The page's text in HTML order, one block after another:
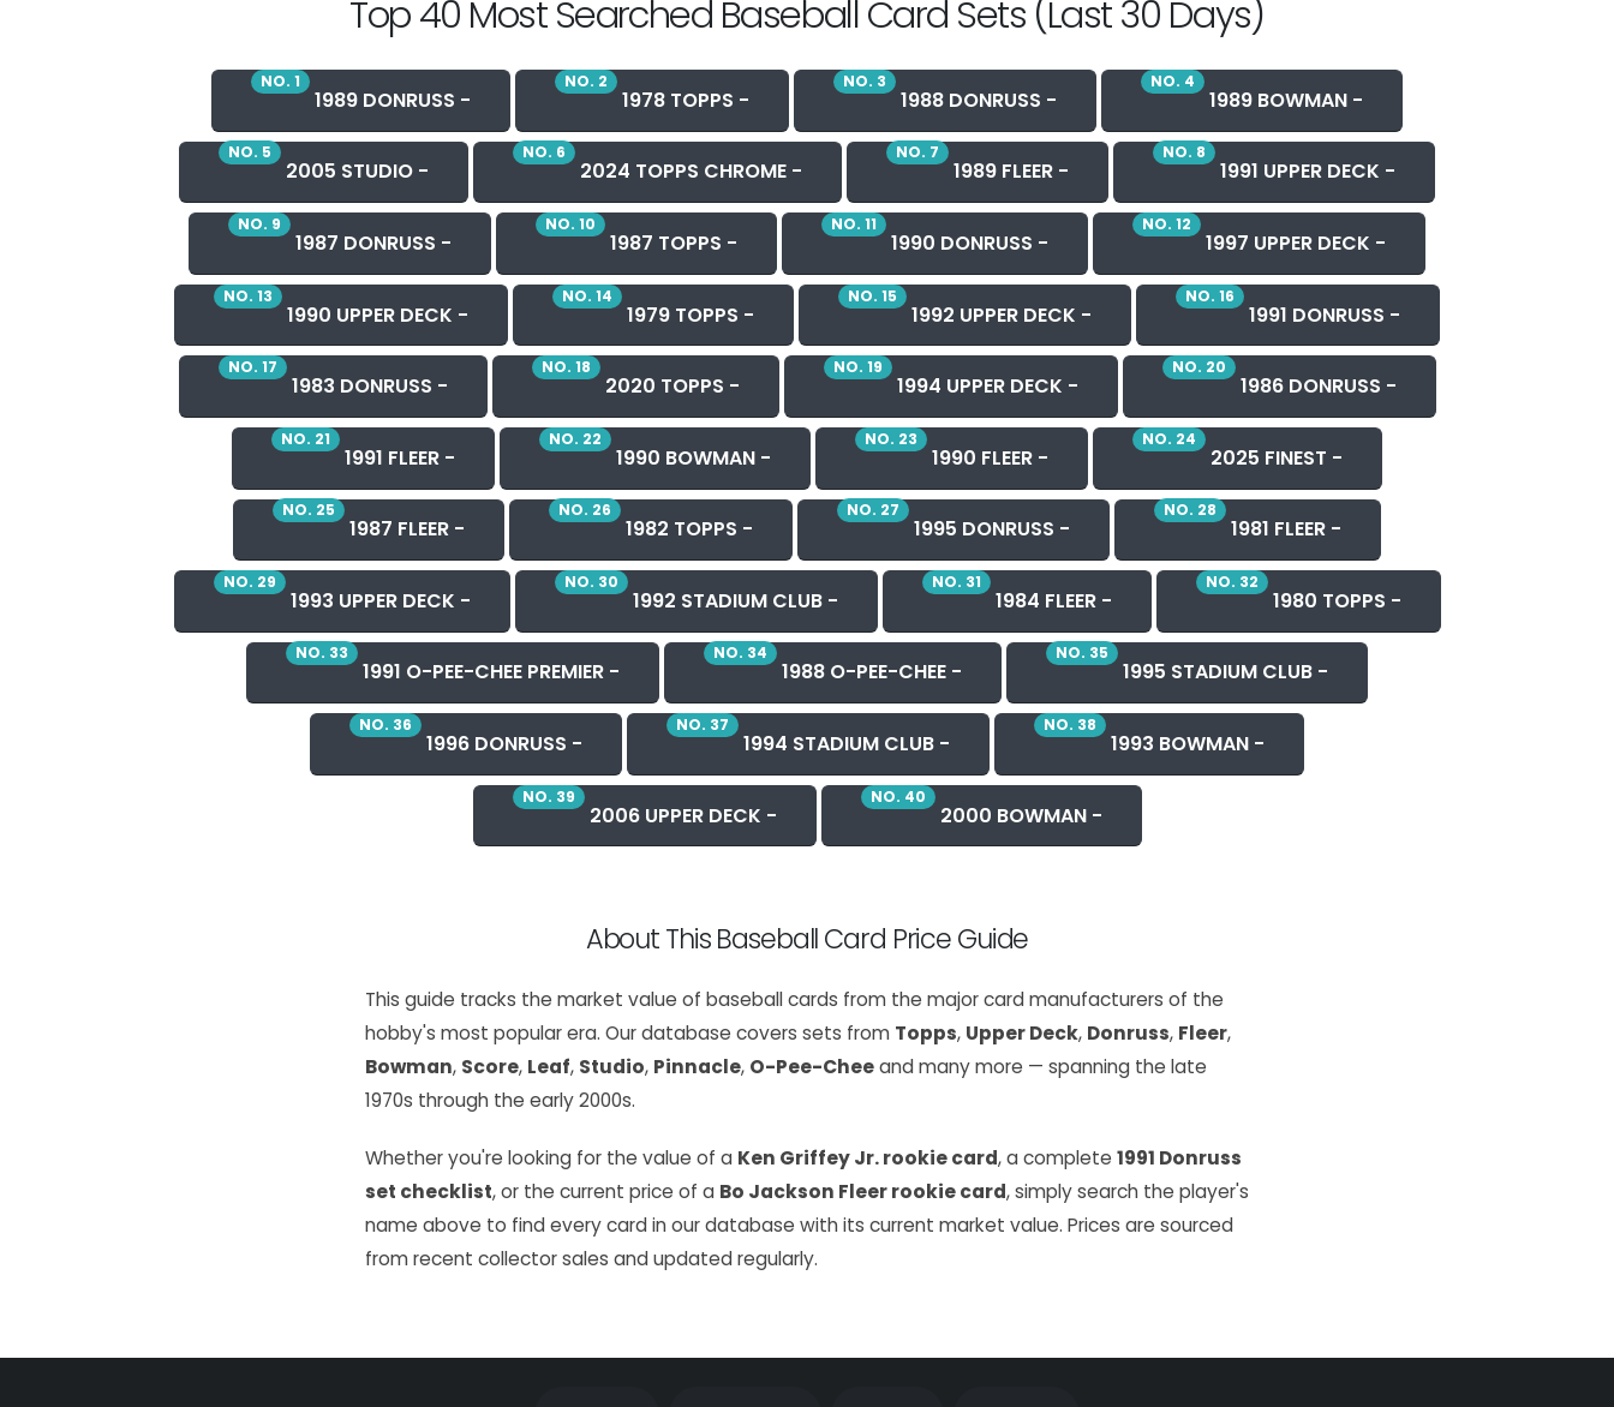
Top 40 Most Searched Baseball Card Sets (Last 30 Days)
NO. 1
1989 DONRUSS -
NO. 2
1978 TOPPS -
NO. 3
1988 DONRUSS -
NO. 4
1989 BOWMAN -
NO. 5
2005 STUDIO -
NO. 6
2024 TOPPS CHROME -
NO. 7
1989 FLEER -
NO. 8
1991 UPPER DECK -
NO. 9
1987 DONRUSS -
NO. 10
1987 TOPPS -
NO. 11
1990 DONRUSS -
NO. 12
1997 UPPER DECK -
NO. 13
1990 UPPER DECK -
NO. 14
1979 TOPPS -
NO. 15
1992 UPPER DECK -
NO. 16
1991 DONRUSS -
NO. 17
1983 DONRUSS -
NO. 18
2020 TOPPS -
NO. 19
1994 UPPER DECK -
NO. 20
1986 DONRUSS -
NO. 21
1991 FLEER -
NO. 22
1990 BOWMAN -
NO. 23
1990 FLEER -
NO. 24
2025 FINEST -
NO. 25
1987 FLEER -
NO. 26
1982 TOPPS -
NO. 27
1995 DONRUSS -
NO. 28
1981 FLEER -
NO. 29
1993 UPPER DECK -
NO. 30
1992 STADIUM CLUB -
NO. 31
1984 FLEER -
NO. 32
1980 TOPPS -
NO. 33
1991 O-PEE-CHEE PREMIER -
NO. 34
1988 O-PEE-CHEE -
NO. 35
1995 STADIUM CLUB -
NO. 36
1996 DONRUSS -
NO. 37
1994 STADIUM CLUB -
NO. 38
1993 BOWMAN -
NO. 39
2006 UPPER DECK -
NO. 40
2000 BOWMAN -
About This Baseball Card Price Guide
This guide tracks the market value of baseball cards from the major card manufacturers of the
hobby's most popular era. Our database covers sets from Topps, Upper Deck, Donruss, Fleer,
Bowman, Score, Leaf, Studio, Pinnacle, O-Pee-Cheeand many more — spanning the late
1970s through the early 2000s.
Whether you're looking for the value of a Ken Griffey Jr. rookie card, a complete 1991 Donruss
set checklist, or the current price of a Bo Jackson Fleer rookie card, simply search the player's
name above to find every card in our database with its current market value. Prices are sourced
from recent collector sales and updated regularly.